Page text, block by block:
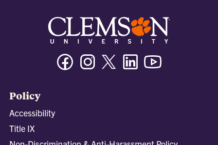
FacebookInstagramTwitter/XLinkedin
Policy
Accessibility
Title IX